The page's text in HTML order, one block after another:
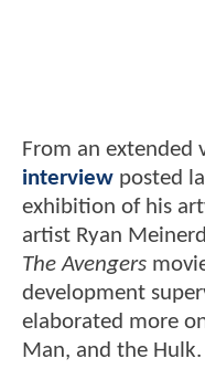
From an extended
interview posted
exhibition of his
artist Ryan
The Avengers
development
elaborated more
Man, and the Hulk.